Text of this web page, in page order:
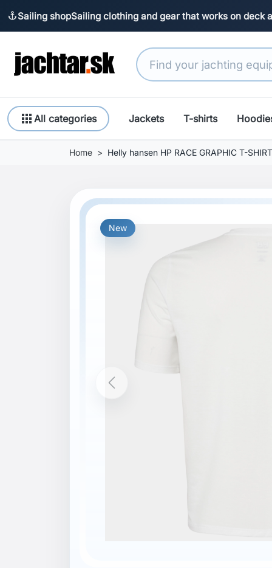
anchorSailing shopSailing clothing and gear that works on deck
appsAll categories Jackets T-shirts
Home Helly hansen HP RACE GRAPHIC T-SHIRT
New
Previous
Description
Contains at least 50% Global